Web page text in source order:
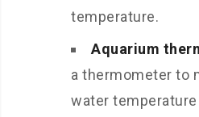
temperature.
Aquarium
a thermometer to
water